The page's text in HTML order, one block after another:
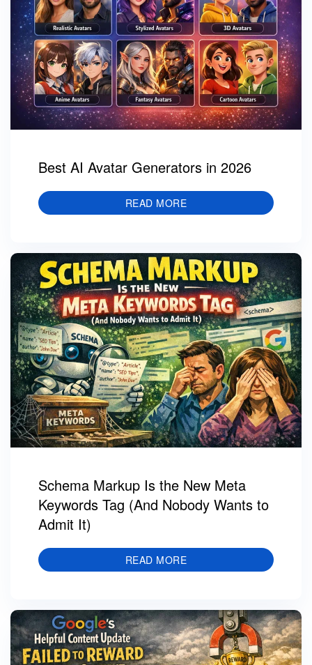
Best AI Avatar Generators in 2026
READ MORE
Schema Markup Is the New Meta
Keywords Tag (And Nobody Wants to
Admit It)
READ MORE